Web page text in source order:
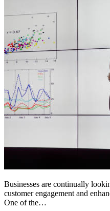
Businesses are continually
customer engagement and
One of the…